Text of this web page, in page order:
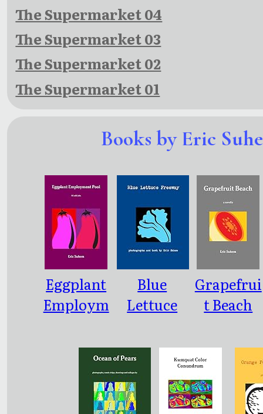
The Supermarket 04
The Supermarket 03
The Supermarket 02
The Supermarket 01
Books by Eric
Eggplant
Employm
Blue
Lettuce
Grapefrui
t Beach